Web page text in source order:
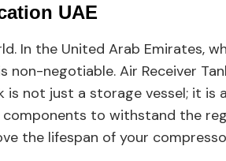
UAE
In the United Arab Emirates,
negotiable. Air Receiver
not just a storage vessel; it
to withstand the
the lifespan of your